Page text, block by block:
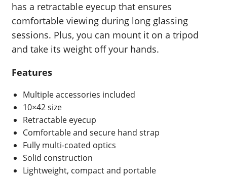
has a retractable eyecup that ensures
comfortable viewing during long glassing
sessions. Plus, you can mount it on a tripod
and take its weight off your hands.
Features
Multiple accessories included
10×42 size
Retractable eyecup
Comfortable and secure hand strap
Fully multi-coated optics
Solid construction
Lightweight, compact and portable